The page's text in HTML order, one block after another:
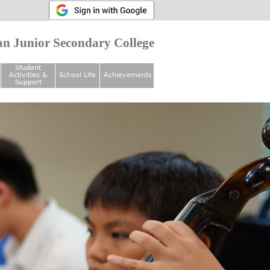
Junior Secondary College
Student
Activities &
Support
School Life Achievements